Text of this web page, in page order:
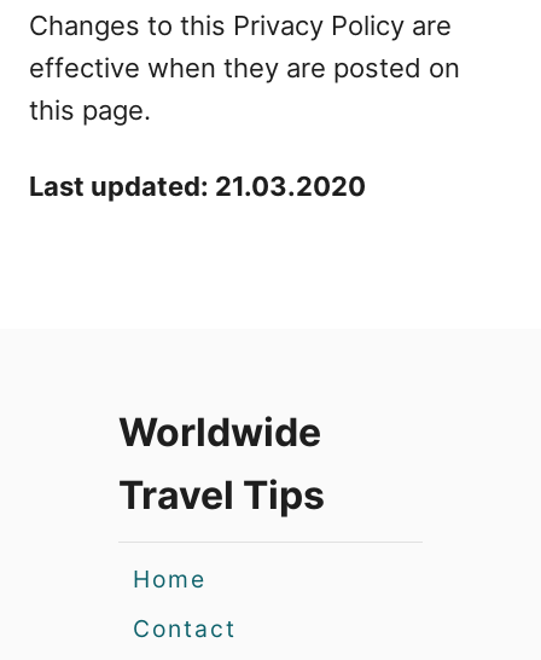
Changes to this Privacy Policy are
effective when they are posted on
this page.
Last updated: 21.03.2020
Worldwide
Travel Tips
Home
Contact